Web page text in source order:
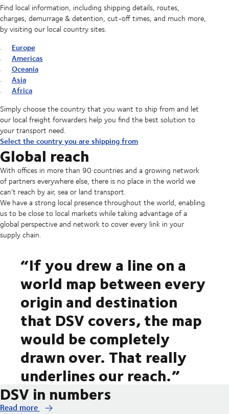
Find local information, including shipping details, routes,
charges, demurrage & detention, cut-off times, and much more,
by visiting our local country sites.
Europe
Americas
Oceania
Asia
Africa
Simply choose the country that you want to ship from and let
our local freight forwarders help you find the best solution to
your transport need.
Select the country you are shipping from
Global reach
With offices in more than 90 countries and a growing network
of partners everywhere else, there is no place in the world we
can’t reach by air, sea or land transport.
We have a strong local presence throughout the world, enabling
us to be close to local markets while taking advantage of a
global perspective and network to cover every link in your
supply chain.
“If you drew a line on a
world map between every
origin and destination
that DSV covers, the map
would be completely
drawn over. That really
underlines our reach.”
DSV in numbers
Read more